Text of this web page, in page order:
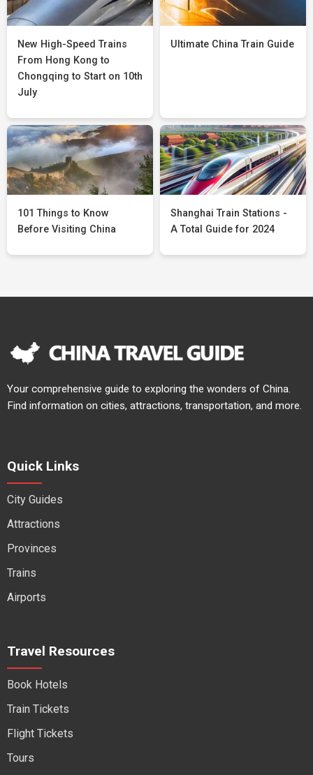
New High-Speed Trains
From Hong Kong to
Chongqing to Start on 10th
July
Ultimate China Train Guide
101 Things to Know
Before Visiting China
Shanghai Train Stations -
A Total Guide for 2024
Your comprehensive guide to exploring the wonders of China.
Find information on cities, attractions, transportation, and more.
Quick Links
City Guides
Attractions
Provinces
Trains
Airports
Travel Resources
Book Hotels
Train Tickets
Flight Tickets
Tours